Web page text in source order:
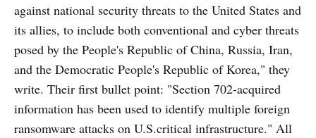
against national security threats to the United States and
its allies, to include both conventional and cyber threats
posed by the People's Republic of China, Russia, Iran,
and the Democratic People's Republic of Korea," they
write. Their first bullet point: "Section 702-acquired
information has been used to identify multiple foreign
ransomware attacks on U.S.critical infrastructure." All